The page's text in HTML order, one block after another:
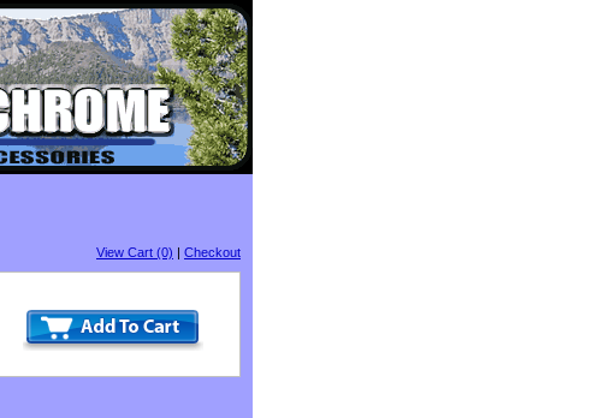
View Cart (0) | Checkout